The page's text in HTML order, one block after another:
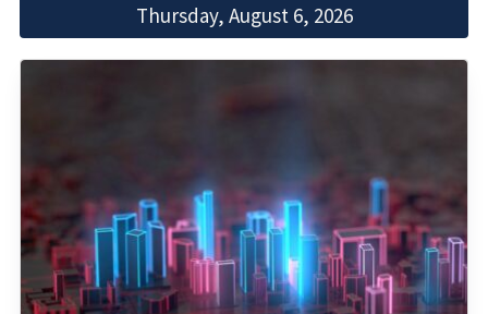
Thursday, August 6, 2026